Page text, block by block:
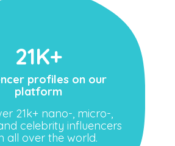
21K+
profiles on our
platform
21k+ nano-, micro-,
celebrity influencers
all over the world.